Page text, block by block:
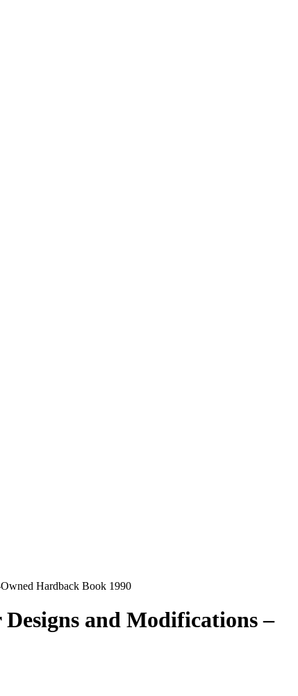
Hardback Book 1990
and Modifications –